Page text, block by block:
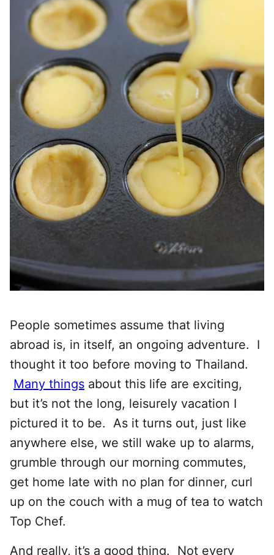
People sometimes assume that living
abroad is, in itself, an ongoing adventure. I
thought it too before moving to Thailand.
Many things about this life are exciting,
but it’s not the long, leisurely vacation I
pictured it to be. As it turns out, just like
anywhere else, we still wake up to alarms,
grumble through our morning commutes,
get home late with no plan for dinner, curl
up on the couch with a mug of tea to watch
Top Chef.
And really, it’s a good thing. Not every